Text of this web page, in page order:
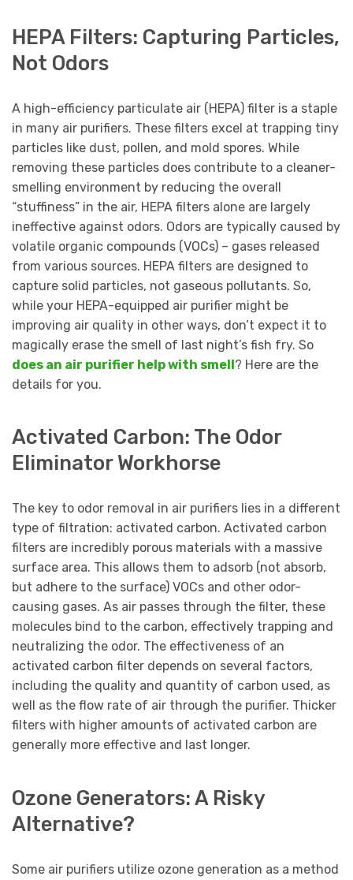
HEPA Filters: Capturing Particles,
Not Odors
A high-efficiency particulate air (HEPA) filter is a staple
in many air purifiers. These filters excel at trapping tiny
particles like dust, pollen, and mold spores. While
removing these particles does contribute to a cleaner-
smelling environment by reducing the overall
“stuffiness” in the air, HEPA filters alone are largely
ineffective against odors. Odors are typically caused by
volatile organic compounds (VOCs) – gases released
from various sources. HEPA filters are designed to
capture solid particles, not gaseous pollutants. So,
while your HEPA-equipped air purifier might be
improving air quality in other ways, don’t expect it to
magically erase the smell of last night’s fish fry. So
does an air purifier help with smell? Here are the
details for you.
Activated Carbon: The Odor
Eliminator Workhorse
The key to odor removal in air purifiers lies in a different
type of filtration: activated carbon. Activated carbon
filters are incredibly porous materials with a massive
surface area. This allows them to adsorb (not absorb,
but adhere to the surface) VOCs and other odor-
causing gases. As air passes through the filter, these
molecules bind to the carbon, effectively trapping and
neutralizing the odor. The effectiveness of an
activated carbon filter depends on several factors,
including the quality and quantity of carbon used, as
well as the flow rate of air through the purifier. Thicker
filters with higher amounts of activated carbon are
generally more effective and last longer.
Ozone Generators: A Risky
Alternative?
Some air purifiers utilize ozone generation as a method